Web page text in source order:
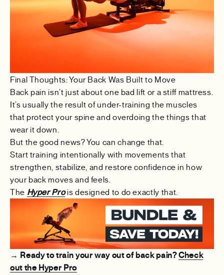
Final Thoughts: Your Back Was Built to Move
Back pain isn’t just about one bad lift or a stiff mattress.
It’s usually the result of under-training the muscles
that protect your spine and overdoing the things that
wear it down.
But the good news? You can change that.
Start training intentionally with movements that
strengthen, stabilize, and restore confidence in how
your back moves and feels.
The Hyper Prois designed to do exactly that.
→ Ready to train your way out of back pain?Check
out the Hyper Pro